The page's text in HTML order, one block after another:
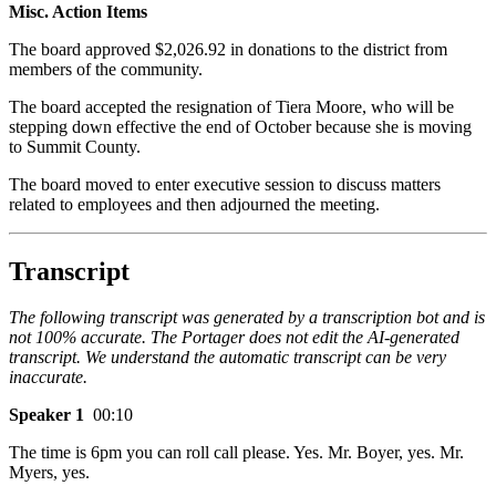
Misc. Action Items
The board approved $2,026.92 in donations to the district from
members of the community.
The board accepted the resignation of Tiera Moore, who will be
stepping down effective the end of October because she is moving
to Summit County.
The board moved to enter executive session to discuss matters
related to employees and then adjourned the meeting.
Transcript
The following transcript was generated by a transcription bot and is
not 100% accurate. The Portager does not edit the AI-generated
transcript. We understand the automatic transcript can be very
inaccurate.
Speaker 1 00:10
The time is 6pm you can roll call please. Yes. Mr. Boyer, yes. Mr.
Myers, yes.